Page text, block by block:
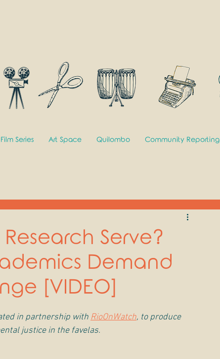
Serve?
Demand
[VIDEO]
in partnership with RioOnWatch, to produce
justice in the favelas.
Film Series Art Space Quilombo Community Reporting